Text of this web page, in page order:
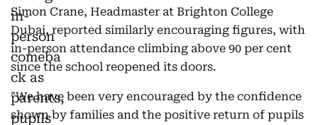
Simon Crane, Headmaster at Brighton College
Dubai, reported similarly encouraging figures, with
in-person attendance climbing above 90 per cent
since the school reopened its doors.
"We have been very encouraged by the confidence
shown by families and the positive return of pupils